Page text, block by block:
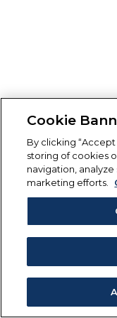
Cookie
By clicking
storing of cookies
navigation, analyze
marketing efforts.